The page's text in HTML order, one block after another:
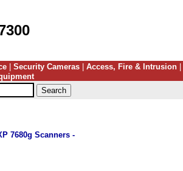
Security Cameras Access, Fire & Intrusion
7680g Scanners -